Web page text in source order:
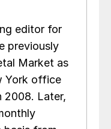
editor for
previously
Market as
York office
2008. Later,